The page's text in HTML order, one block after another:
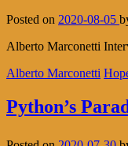
Posted on 2020-08-05
Alberto Marconetti
Alberto Marconetti
Python’s